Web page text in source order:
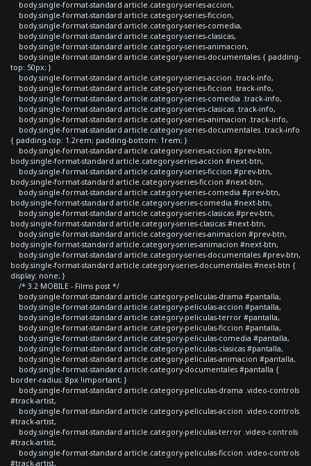
body.single-format-standard article.category-series-accion,
body.single-format-standard article.category-series-ficcion,
body.single-format-standard article.category-series-comedia,
body.single-format-standard article.category-series-clasicas,
body.single-format-standard article.category-series-animacion,
body.single-format-standard article.category-series-documentales { padding-
top: 50px; }
body.single-format-standard article.category-series-accion .track-info,
body.single-format-standard article.category-series-ficcion .track-info,
body.single-format-standard article.category-series-comedia .track-info,
body.single-format-standard article.category-series-clasicas .track-info,
body.single-format-standard article.category-series-animacion .track-info,
body.single-format-standard article.category-series-documentales .track-info
{ padding-top: 1.2rem; padding-bottom: 1rem; }
body.single-format-standard article.category-series-accion #prev-btn,
body.single-format-standard article.category-series-accion #next-btn,
body.single-format-standard article.category-series-ficcion #prev-btn,
body.single-format-standard article.category-series-ficcion #next-btn,
body.single-format-standard article.category-series-comedia #prev-btn,
body.single-format-standard article.category-series-comedia #next-btn,
body.single-format-standard article.category-series-clasicas #prev-btn,
body.single-format-standard article.category-series-clasicas #next-btn,
body.single-format-standard article.category-series-animacion #prev-btn,
body.single-format-standard article.category-series-animacion #next-btn,
body.single-format-standard article.category-series-documentales #prev-btn,
body.single-format-standard article.category-series-documentales #next-btn {
display: none; }
/* 3.2 MOBILE - Films post */
body.single-format-standard article.category-peliculas-drama #pantalla,
body.single-format-standard article.category-peliculas-accion #pantalla,
body.single-format-standard article.category-peliculas-terror #pantalla,
body.single-format-standard article.category-peliculas-ficcion #pantalla,
body.single-format-standard article.category-peliculas-comedia #pantalla,
body.single-format-standard article.category-peliculas-clasicas #pantalla,
body.single-format-standard article.category-peliculas-animacion #pantalla,
body.single-format-standard article.category-documentales #pantalla {
border-radius: 8px !important; }
body.single-format-standard article.category-peliculas-drama .video-controls
#track-artist,
body.single-format-standard article.category-peliculas-accion .video-controls
#track-artist,
body.single-format-standard article.category-peliculas-terror .video-controls
#track-artist,
body.single-format-standard article.category-peliculas-ficcion .video-controls
#track-artist,